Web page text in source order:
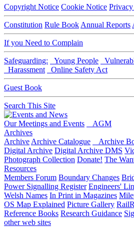
Copyright Notice Cookie Notice
Constitution Rule Book Annual Reports
If you Need to Complain
Safeguarding: Young People
Harassment
Online Safety Act
Guest Book
Search This Site
Our Meetings and Events
AGM
Archives
Archive Archive Catalogue Archive
Digital Archive Digital Archive DMS
Photograph Collection Donate! The
Resources
Members Forum Boundary Changes
Power Signalling Register Engineers'
Welsh Names In Print in Magazines
OS Map Explained Picture Gallery
Reference Books Research Guidance
other web sites